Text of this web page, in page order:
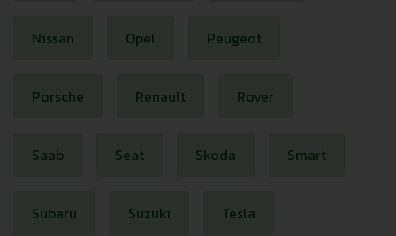
Nissan Opel Peugeot
Porsche Renault Rover
Saab Seat Skoda Smart
Subaru Suzuki Tesla